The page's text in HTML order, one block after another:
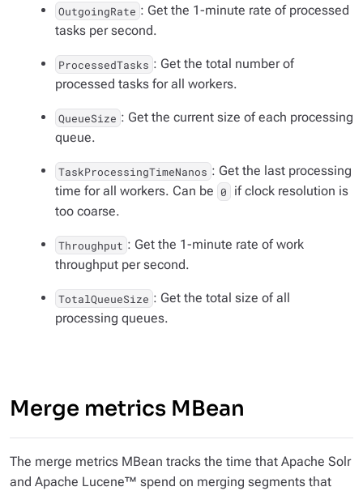
OutgoingRate : Get the 1-minute rate of processed
tasks per second.
ProcessedTasks : Get the total number of
processed tasks for all workers.
QueueSize : Get the current size of each processing
queue.
TaskProcessingTimeNanos : Get the last processing
time for all workers. Can be 0
if clock resolution is
too coarse.
Throughput : Get the 1-minute rate of work
throughput per second.
TotalQueueSize : Get the total size of all
processing queues.
Merge metrics MBean
The merge metrics MBean tracks the time that Apache Solr
and Apache Lucene™ spend on merging segments that